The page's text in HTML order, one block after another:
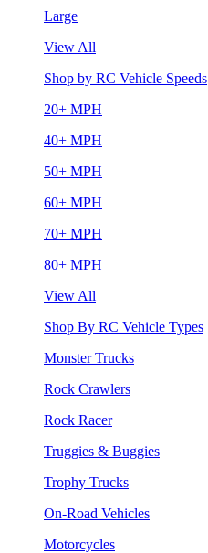
Large
View All
Shop by RC Vehicle Speeds
20+ MPH
40+ MPH
50+ MPH
60+ MPH
70+ MPH
80+ MPH
View All
Shop By RC Vehicle Types
Monster Trucks
Rock Crawlers
Rock Racer
Truggies & Buggies
Trophy Trucks
On-Road Vehicles
Motorcycles